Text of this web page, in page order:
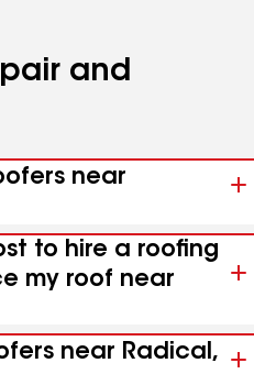
and
near
to hire a roofing
my roof near
near Radical,